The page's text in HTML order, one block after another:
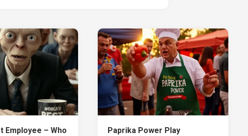
Employee – Who
Paprika Power Play